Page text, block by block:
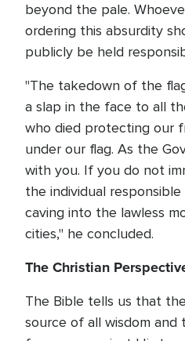
beyond the pale.
ordering this absurdity
publicly be held
"The takedown of the
a slap in the face to all
who died protecting our
under our flag. As the
with you. If you do not
the individual
caving into the lawless
cities," he concluded.
The Christian
The Bible tells us that
source of all wisdom